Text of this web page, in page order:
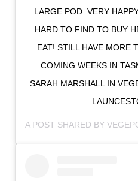
LARGE POD. VERY
HARD TO FIND TO BUY
EAT! STILL HAVE MORE
COMING WEEKS IN
SARAH MARSHALL IN
A POST SHARED BY